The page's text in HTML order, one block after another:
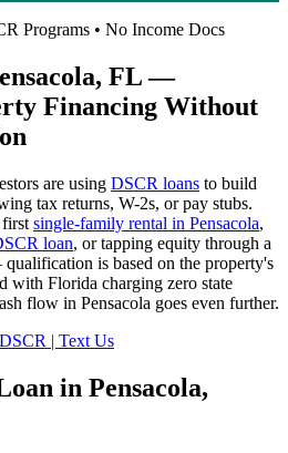
Programs • No Income Docs
, FL—
Financing Without
are using DSCR loans to build
tax returns, W-2s, or pay stubs.
single-family rental in Pensacola,
loan, or tapping equity through a
is based on the property's
with Florida charging zero state
flow in Pensacola goes even further.
| Text Us
in Pensacola,